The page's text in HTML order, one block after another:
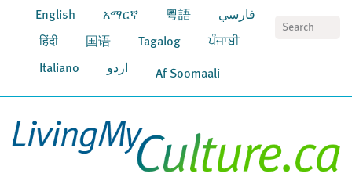
English አማርኛ 粵語 فارسي
हिंदी 国语 Tagalog ਪੰਜਾਬੀ
Italiano اردو Af Soomaali